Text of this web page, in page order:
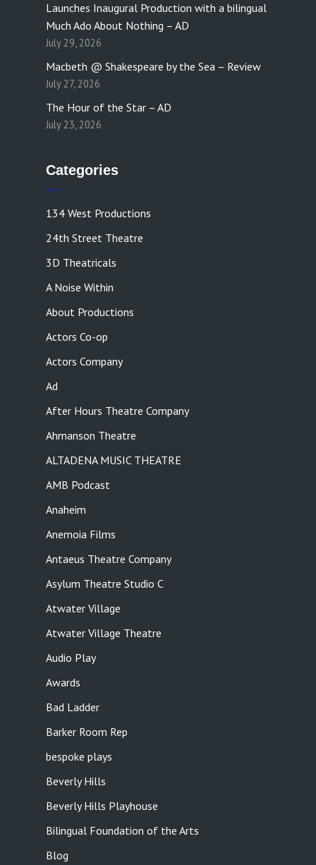
Launches Inaugural Production with a bilingual
Much Ado About Nothing – AD
July 29, 2026
Macbeth @ Shakespeare by the Sea – Review
July 27, 2026
The Hour of the Star – AD
July 23, 2026
Categories
134 West Productions
24th Street Theatre
3D Theatricals
A Noise Within
About Productions
Actors Co-op
Actors Company
Ad
After Hours Theatre Company
Ahmanson Theatre
ALTADENA MUSIC THEATRE
AMB Podcast
Anaheim
Anemoia Films
Antaeus Theatre Company
Asylum Theatre Studio C
Atwater Village
Atwater Village Theatre
Audio Play
Awards
Bad Ladder
Barker Room Rep
bespoke plays
Beverly Hills
Beverly Hills Playhouse
Bilingual Foundation of the Arts
Blog